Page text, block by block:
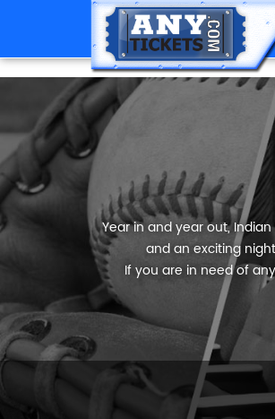
Year in and year out,
and an exciting
If you are in need of